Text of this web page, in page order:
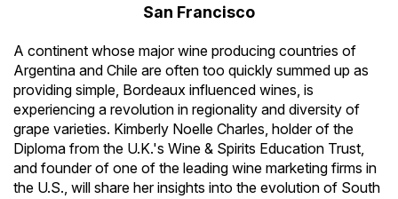
San Francisco
A continent whose major wine producing countries of
Argentina and Chile are often too quickly summed up as
providing simple, Bordeaux influenced wines, is
experiencing a revolution in regionality and diversity of
grape varieties. Kimberly Noelle Charles, holder of the
Diploma from the U.K.'s Wine & Spirits Education Trust,
and founder of one of the leading wine marketing firms in
the U.S., will share her insights into the evolution of South